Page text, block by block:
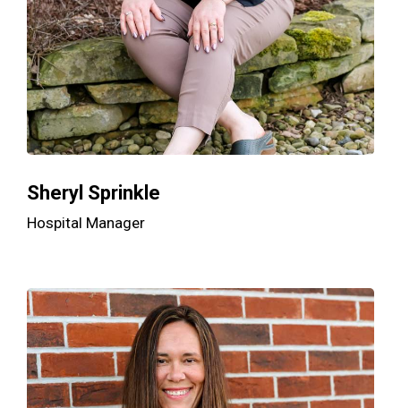
Sheryl Sprinkle
Hospital Manager